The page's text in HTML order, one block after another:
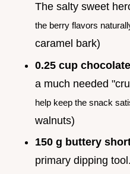
The salty sweet
the berry flavors
caramel bark)
0.25 cup
a much needed
help keep the snack
walnuts)
150 g buttery
primary dipping tool.